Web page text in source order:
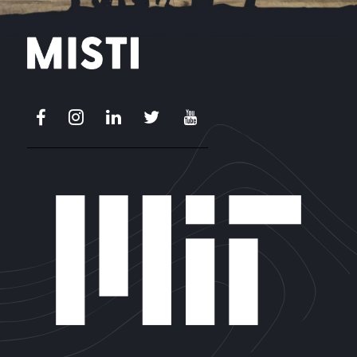
FacebookInstagramLinkedIn